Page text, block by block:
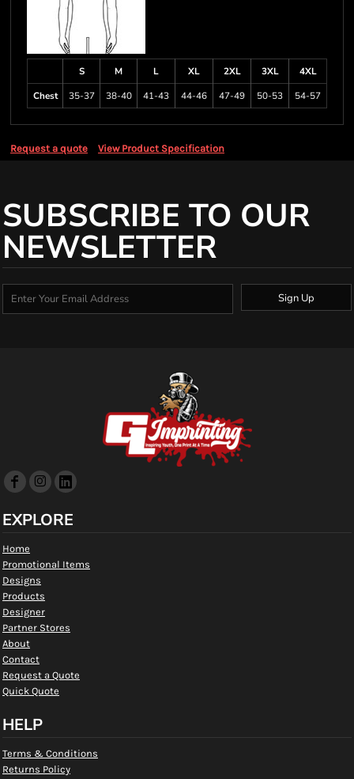
S M L XL 2XL 3XL
4XL
Chest
35-37 38-40 41-43 44-46 47-49 50-53 54-57
Request a quote View Product Specification
SUBSCRIBE TO OUR
NEWSLETTER
Sign Up
EXPLORE
Home
Promotional Items
Designs
Products
Designer
Partner Stores
About
Contact
Request a Quote
Quick Quote
HELP
Terms & Conditions
Returns Policy